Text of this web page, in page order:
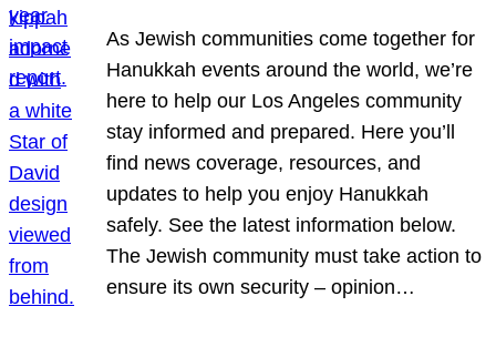
As Jewish communities come together for
Hanukkah events around the world, we’re
here to help our Los Angeles community
stay informed and prepared. Here you’ll
find news coverage, resources, and
updates to help you enjoy Hanukkah
safely. See the latest information below.
The Jewish community must take action to
ensure its own security – opinion…